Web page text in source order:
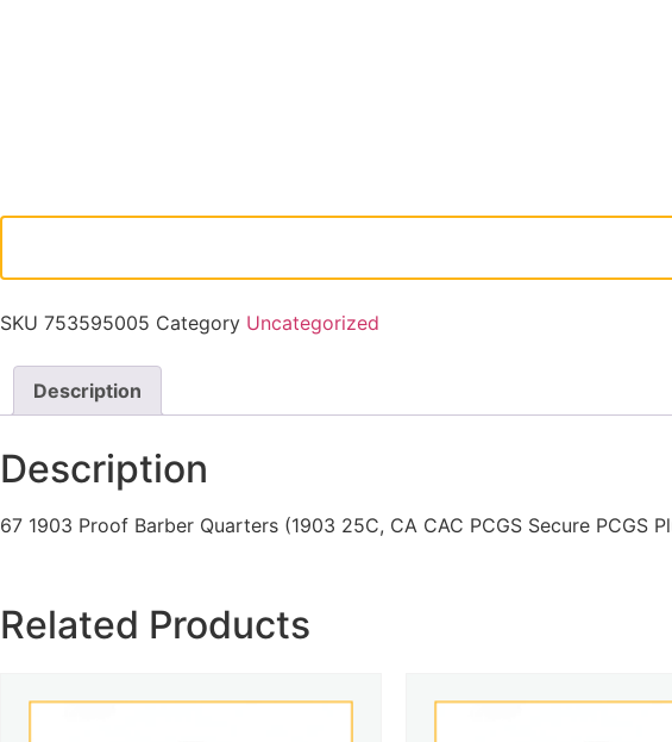
SKU 753595005 Category Uncategorized
Description
Description
67 1903 Proof Barber Quarters (1903 25C, CA CAC PCGS Secure PCGS
Related Products